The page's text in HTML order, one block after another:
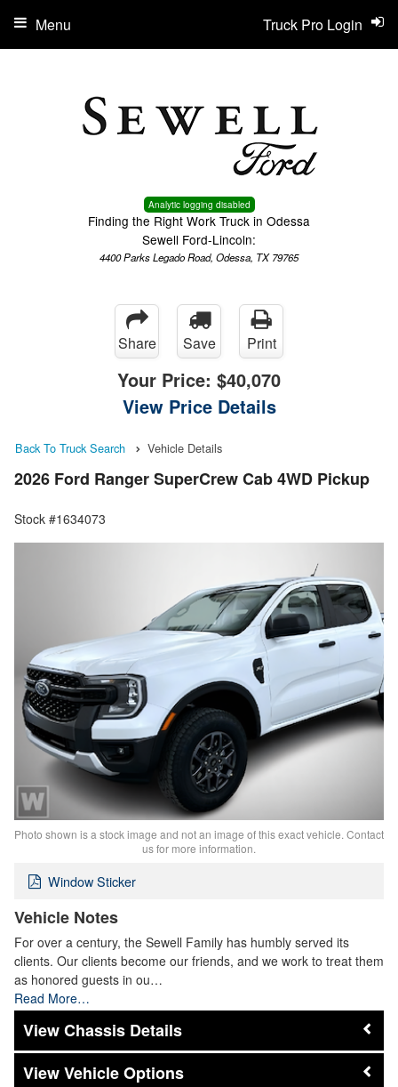
Analytic logging disabled
Finding the Right Work Truck in Odessa
Sewell Ford-Lincoln:
4400 Parks Legado Road, Odessa, TX 79765
Truck Pro Login
Menu
Share Save Print
Your Price: $40,070
View Price Details
Back To Truck Search Vehicle Details
2026 Ford Ranger SuperCrew Cab 4WD Pickup
Stock #1634073
Photo shown is a stock image and not an image of this exact vehicle. Contact
us for more information.
Window Sticker
Vehicle Notes
For over a century, the Sewell Family has humbly served its
clients. Our clients become our friends, and we work to treat them
as honored guests in ou…
Read More…
Chassis Details
Vehicle Options